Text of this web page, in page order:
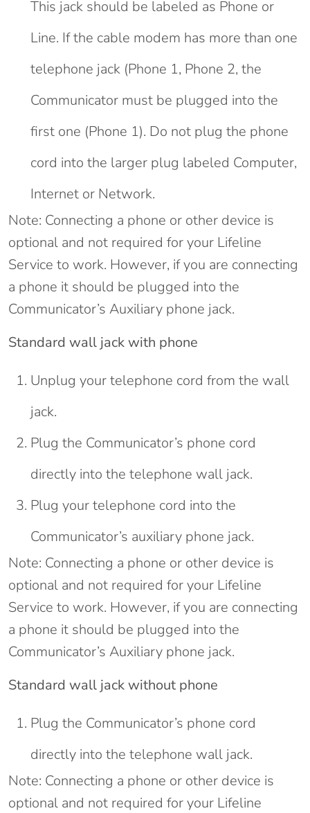
This jack should be labeled as Phone or
Line. If the cable modem has more than one
telephone jack (Phone 1, Phone 2, the
Communicator must be plugged into the
first one (Phone 1). Do not plug the phone
cord into the larger plug labeled Computer,
Internet or Network.
Note: Connecting a phone or other device is
optional and not required for your Lifeline
Service to work. However, if you are connecting
a phone it should be plugged into the
Communicator’s Auxiliary phone jack.
Standard wall jack with phone
Unplug your telephone cord from the wall
jack.
Plug the Communicator’s phone cord
directly into the telephone wall jack.
Plug your telephone cord into the
Communicator’s auxiliary phone jack.
Note: Connecting a phone or other device is
optional and not required for your Lifeline
Service to work. However, if you are connecting
a phone it should be plugged into the
Communicator’s Auxiliary phone jack.
Standard wall jack without phone
Plug the Communicator’s phone cord
directly into the telephone wall jack.
Note: Connecting a phone or other device is
optional and not required for your Lifeline